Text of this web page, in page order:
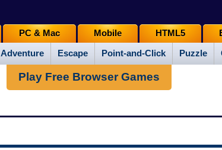
Adventure Escape Point-and-Click Puzzle
PC & Mac Mobile HTML5
Play Free Browser Games